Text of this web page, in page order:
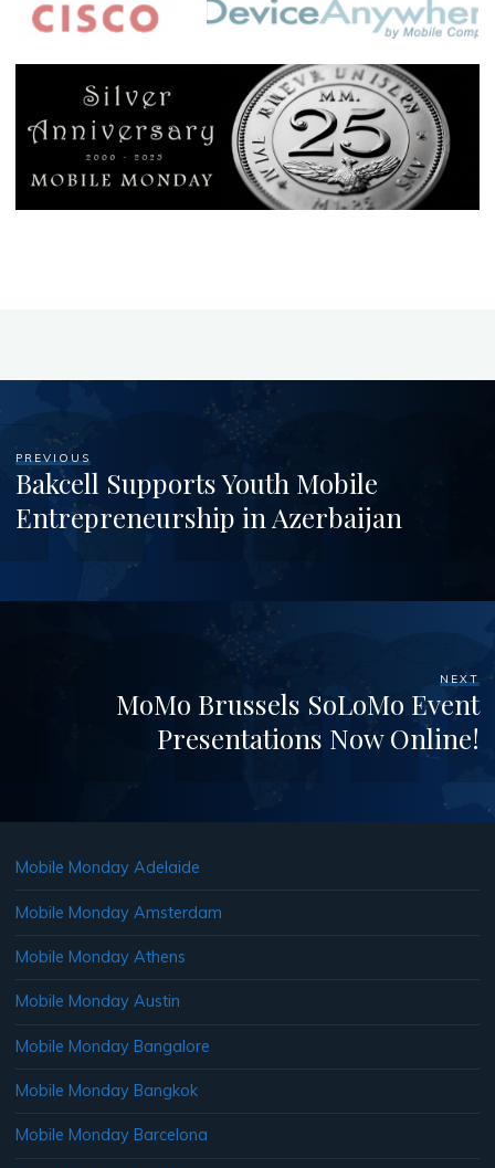
PREVIOUS
Bakcell Supports Youth Mobile
Entrepreneurship in Azerbaijan
NEXT
MoMo Brussels SoLoMo Event
Presentations Now Online!
Mobile Monday Adelaide
Mobile Monday Amsterdam
Mobile Monday Athens
Mobile Monday Austin
Mobile Monday Bangalore
Mobile Monday Bangkok
Mobile Monday Barcelona